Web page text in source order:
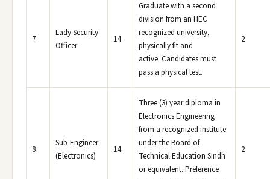
7
Lady Security
Officer
14
Graduate with a second
division from an HEC
recognized university,
physically fit and
active. Candidates must
pass a physical test.
2
8
Sub-Engineer
(Electronics)
14
Three (3) year diploma in
Electronics Engineering
from a recognized institute
under the Board of
Technical Education Sindh
or equivalent. Preference
2